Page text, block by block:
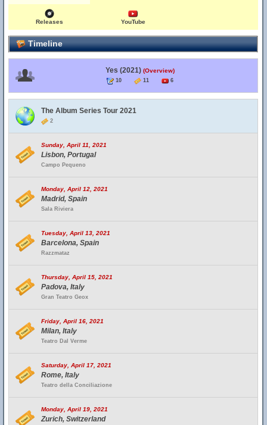
Releases YouTube
Timeline
Yes (2021) (Overview)
10 11 6
The Album Series Tour 2021
2
Sunday, April 11, 2021
Lisbon, Portugal
Campo Pequeno
Monday, April 12, 2021
Madrid, Spain
Sala Riviera
Tuesday, April 13, 2021
Barcelona, Spain
Razzmataz
Thursday, April 15, 2021
Padova, Italy
Gran Teatro Geox
Friday, April 16, 2021
Milan, Italy
Teatro Dal Verme
Saturday, April 17, 2021
Rome, Italy
Teatro della Conciliazione
Monday, April 19, 2021
Zurich, Switzerland